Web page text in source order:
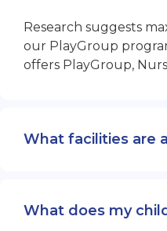
Research suggests
our PlayGroup
offers PlayGroup,
What facilities are
What does my